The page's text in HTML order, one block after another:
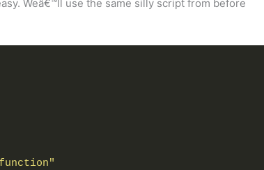
Weâ€™ll use the same silly script from before